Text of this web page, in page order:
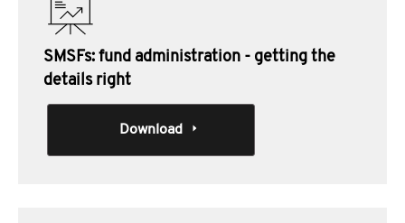
SMSFs: fund administration - getting the
details right
Download